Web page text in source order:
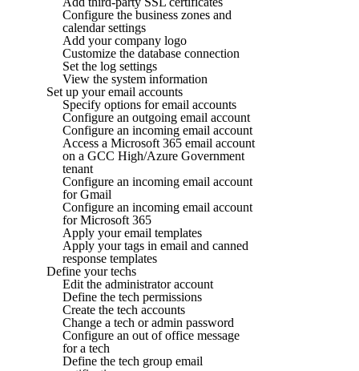
Configure the business zones and
calendar settings
Add your company logo
Customize the database connection
Set the log settings
View the system information
Set up your email accounts
Specify options for email accounts
Configure an outgoing email account
Configure an incoming email account
Access a Microsoft 365 email account
on a GCC High/Azure Government
tenant
Configure an incoming email account
for Gmail
Configure an incoming email account
for Microsoft 365
Apply your email templates
Apply your tags in email and canned
response templates
Define your techs
Edit the administrator account
Define the tech permissions
Create the tech accounts
Change a tech or admin password
Configure an out of office message
for a tech
Define the tech group email